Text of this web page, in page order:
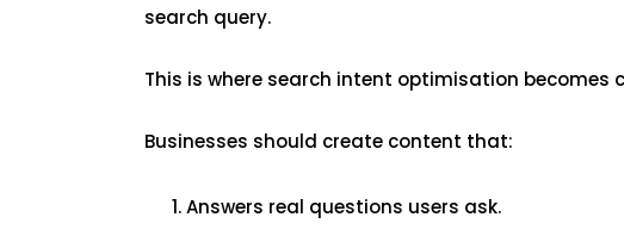
search query.
This is where search intent optimisation becomes
Businesses should create content that:
Answers real questions users ask.